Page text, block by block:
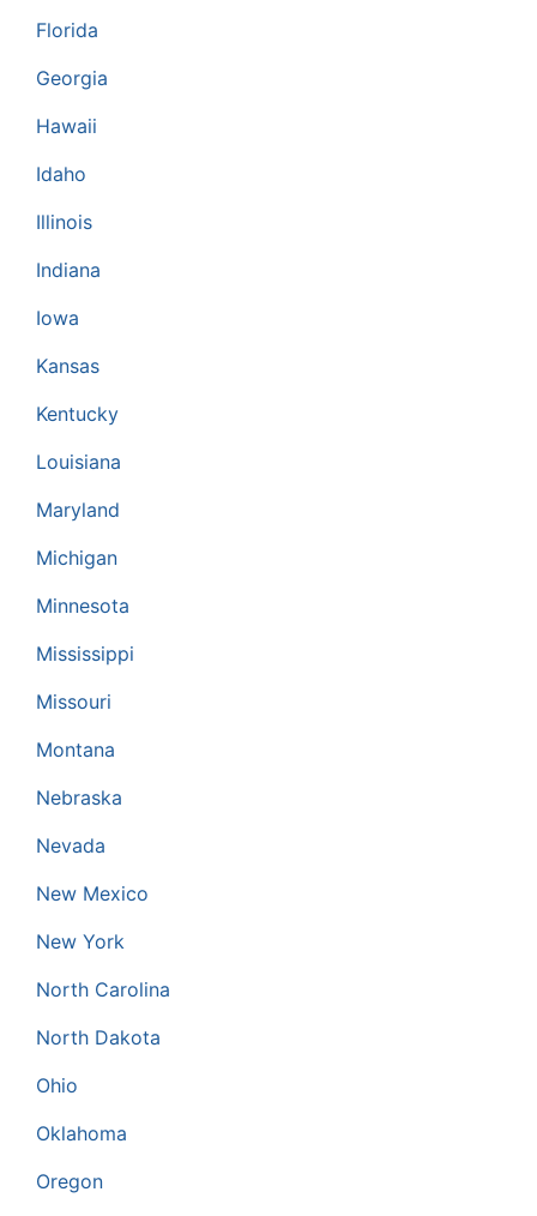
Florida
Georgia
Hawaii
Idaho
Illinois
Indiana
Iowa
Kansas
Kentucky
Louisiana
Maryland
Michigan
Minnesota
Mississippi
Missouri
Montana
Nebraska
Nevada
New Mexico
New York
North Carolina
North Dakota
Ohio
Oklahoma
Oregon